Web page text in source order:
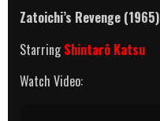
Zatoichi’s Revenge (1965)
StarringShintarô Katsu
Watch Video: